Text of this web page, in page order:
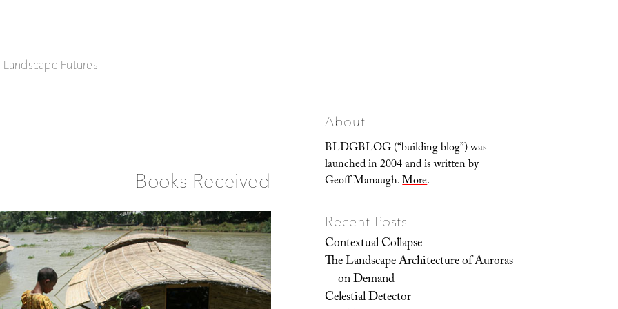
Futures
Books Received
About
BLDGBLOG (“building blog”) was
launched in 2004 and is written by
Geoff Manaugh.More.
Recent Posts
Contextual Collapse
The Landscape Architecture of Auroras
on Demand
Celestial Detector